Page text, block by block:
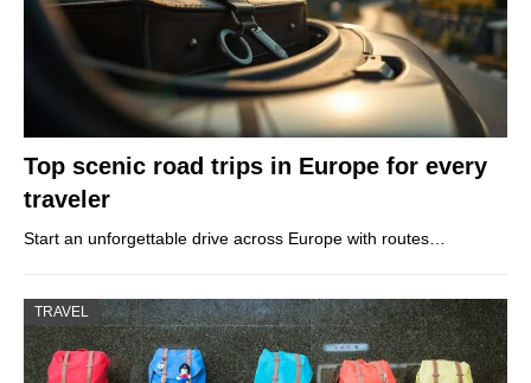
Top scenic road trips in Europe for every
traveler
Start an unforgettable drive across Europe with routes…
TRAVEL